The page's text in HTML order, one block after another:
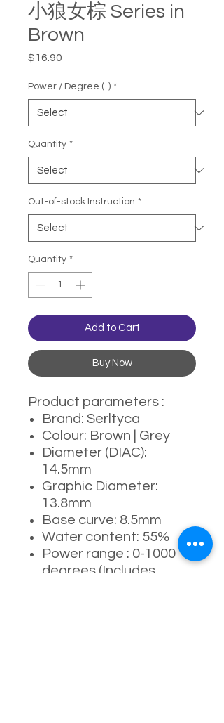
小狼女棕 Series in
Brown
$16.90
Power / Degree (-) *
Quantity *
Out-of-stock Instruction *
Quantity *
Add to Cart
Buy Now
Product parameters :
Brand: Serltyca
Colour: Brown | Grey
Diameter (DIAC):
14.5mm
Graphic Diameter:
13.8mm
Base curve: 8.5mm
Water content: 55%
Power range : 0-1000
degrees (Includes